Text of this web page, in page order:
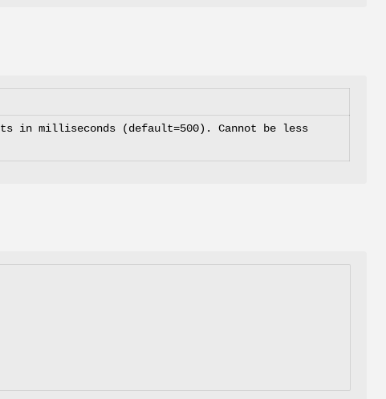
in milliseconds (default=500). Cannot be less